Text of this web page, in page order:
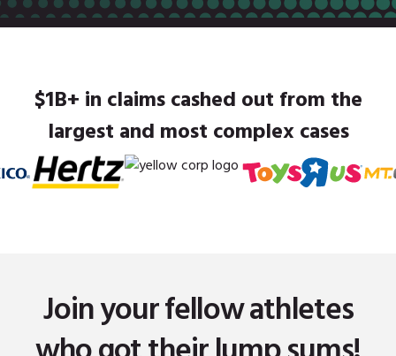
$1B+ in claims cashed out from the
largest and most complex cases
Join your fellow athletes